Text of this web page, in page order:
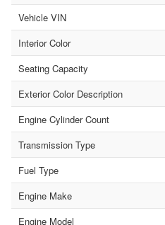
Vehicle VIN
Interior Color
Seating Capacity
Exterior Color Description
Engine Cylinder Count
Transmission Type
Fuel Type
Engine Make
Engine Model